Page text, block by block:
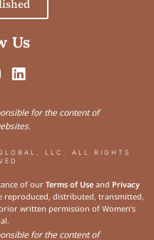
Us
for the content of
LLC. ALL RIGHTS
of our Terms of Useand Privacy
reproduced, distributed, transmitted,
written permission of Women’s
for the content of